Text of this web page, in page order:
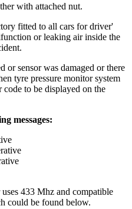
with attached nut.
fitted to all cars for driver'
or leaking air inside the
or sensor was damaged or there
tyre pressure monitor system
to be displayed on the
messages:
433 Mhz and compatible
could be found below.